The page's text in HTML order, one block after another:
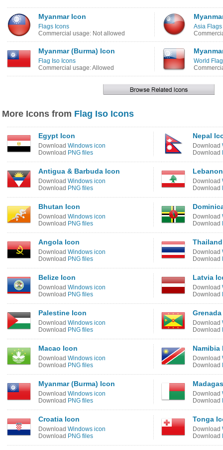
Myanmar Icon
Flags Icons
Commercial usage: Not allowed
Asia
Myanmar (Burma) Icon
Flag Iso Icons
Commercial usage: Allowed
World
More Icons from Flag Iso Icons
Egypt Icon
Download Windows icon
Download PNG files
Nepal
Download
Download
Antigua & Barbuda Icon
Download Windows icon
Download PNG files
Download
Download
Bhutan Icon
Download Windows icon
Download PNG files
Download
Download
Angola Icon
Download Windows icon
Download PNG files
Download
Download
Belize Icon
Download Windows icon
Download PNG files
Latvia
Download
Download
Palestine Icon
Download Windows icon
Download PNG files
Download
Download
Macao Icon
Download Windows icon
Download PNG files
Namibia
Download
Download
Myanmar (Burma) Icon
Download Windows icon
Download PNG files
Download
Download
Croatia Icon
Download Windows icon
Download PNG files
Tonga
Download
Download